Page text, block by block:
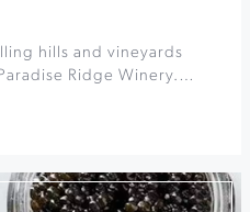
hills and vineyards
Ridge Winery.…